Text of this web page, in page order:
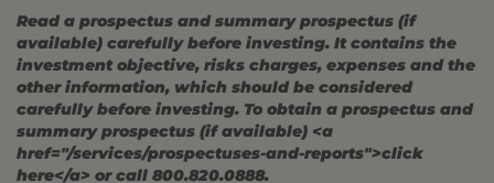
Read a prospectus and summary prospectus (if
available) carefully before investing. It contains the
investment objective, risks charges, expenses and the
other information, which should be considered
carefully before investing. To obtain a prospectus and
summary prospectus (if available) <a
href="/services/prospectuses-and-reports">click
here</a> or call 800.820.0888.